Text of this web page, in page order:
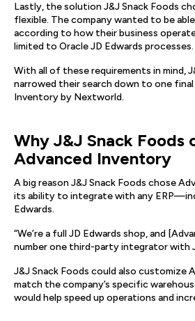
Lastly, the solution J&J Snack Foods
flexible. The company wanted to be
according to how their business
limited to Oracle JD Edwards processes.
With all of these requirements in mind,
narrowed their search down to one
Inventory by Nextworld.
Why J&J Snack Foods
Advanced Inventory
A big reason J&J Snack Foods chose
its ability to integrate with any
Edwards.
“We’re a full JD Edwards shop, and
number one third-party integrator with
J&J Snack Foods could also customize
match the company’s specific
would help speed up operations and